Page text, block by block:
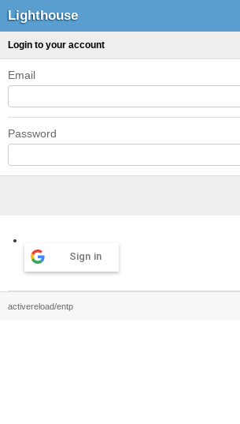
Lighthouse
Login to your account
Email
Password
Sign in
activereload/entp